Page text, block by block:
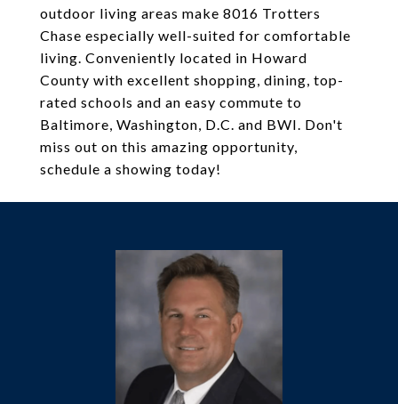
outdoor living areas make 8016 Trotters
Chase especially well-suited for comfortable
living. Conveniently located in Howard
County with excellent shopping, dining, top-
rated schools and an easy commute to
Baltimore, Washington, D.C. and BWI. Don't
miss out on this amazing opportunity,
schedule a showing today!